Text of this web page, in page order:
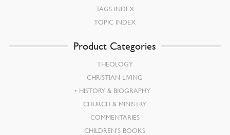
TAGS INDEX
TOPIC INDEX
Product Categories
THEOLOGY
CHRISTIAN LIVING
HISTORY & BIOGRAPHY
CHURCH & MINISTRY
COMMENTARIES
CHILDREN’S BOOKS